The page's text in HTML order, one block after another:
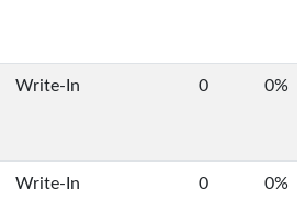
Write-In 0 0%
Write-In 0 0%